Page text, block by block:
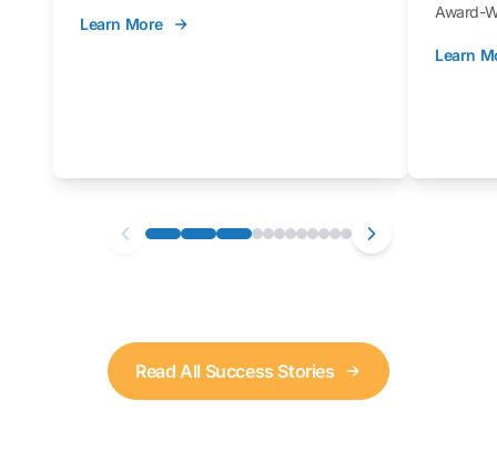
Learn More
Award-
Learn
Read All Success Stories